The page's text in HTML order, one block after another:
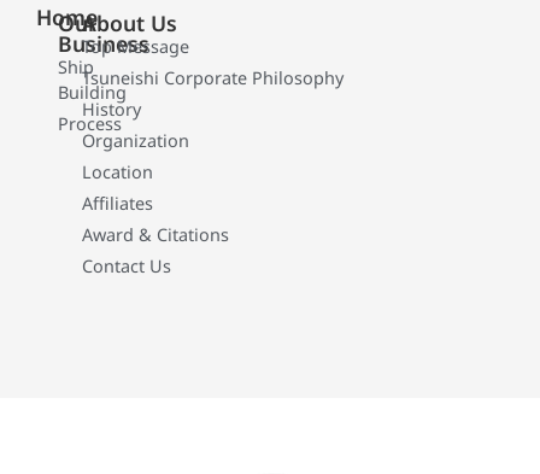
Home
Our
Business
Ship
Building
Process
About Us
Top Message
Tsuneishi Corporate Philosophy
History
Organization
Location
Affiliates
Award & Citations
Contact Us